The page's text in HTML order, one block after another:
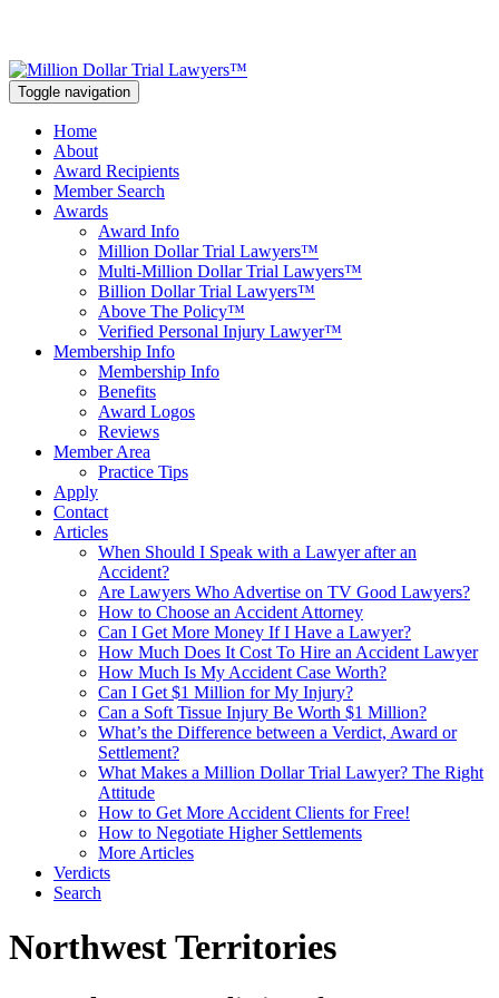
Toggle navigation
Home
About
Award Recipients
Member Search
Awards
Award Info
Million Dollar Trial Lawyers™
Multi-Million Dollar Trial Lawyers™
Billion Dollar Trial Lawyers™
Above The Policy™
Verified Personal Injury Lawyer™
Membership Info
Membership Info
Benefits
Award Logos
Reviews
Member Area
Practice Tips
Apply
Contact
Articles
When Should I Speak with a Lawyer after an
Accident?
Are Lawyers Who Advertise on TV Good Lawyers?
How to Choose an Accident Attorney
Can I Get More Money If I Have a Lawyer?
How Much Does It Cost To Hire an Accident Lawyer
How Much Is My Accident Case Worth?
Can I Get $1 Million for My Injury?
Can a Soft Tissue Injury Be Worth $1 Million?
What’s the Difference between a Verdict, Award or
Settlement?
What Makes a Million Dollar Trial Lawyer? The Right
Attitude
How to Get More Accident Clients for Free!
How to Negotiate Higher Settlements
More Articles
Verdicts
Search
Northwest Territories